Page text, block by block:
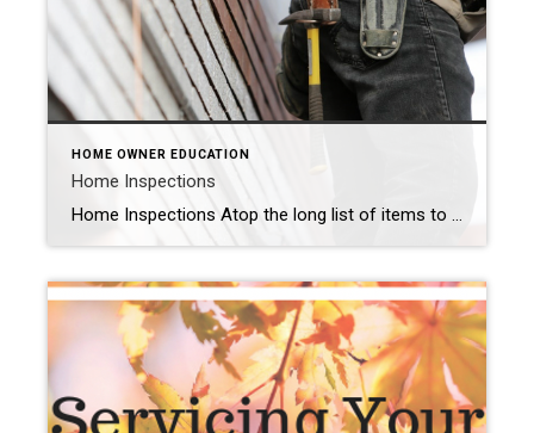
HOME OWNER EDUCATION
Home Inspections
Home Inspections Atop the long list of items to do when buying or selling a house is the home inspection. But what is involved? How much does it cost? Why is it done in the first place? It’s important to understand what a home inspection entails and how it affects the sale of your home […]